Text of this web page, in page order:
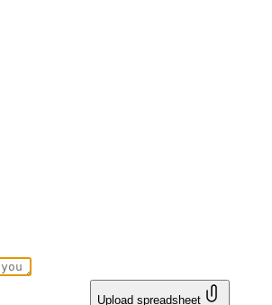
Upload spreadsheet